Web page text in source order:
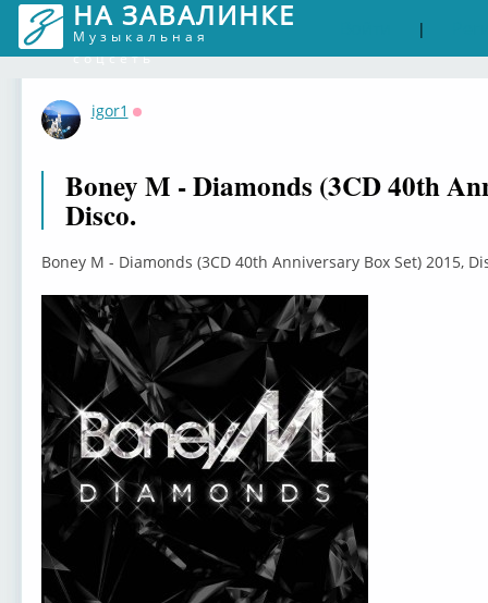
НА ЗАВАЛИНКЕ
Музыкальная
соцсеть
|
igor1
Boney M - Diamonds (3CD 40th
Disco.
Boney M - Diamonds (3CD 40th Anniversary Box Set) 2015,